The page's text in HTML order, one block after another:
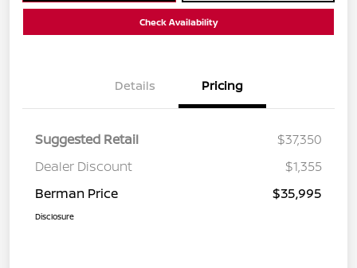
Check Availability
Details Pricing
Suggested Retail
$37,350
Dealer Discount
$1,355
Berman Price
$35,995
Disclosure